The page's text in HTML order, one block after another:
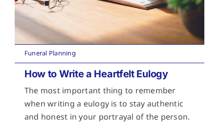
Funeral Planning
How to Write a Heartfelt Eulogy
The most important thing to remember
when writing a eulogy is to stay authentic
and honest in your portrayal of the person.